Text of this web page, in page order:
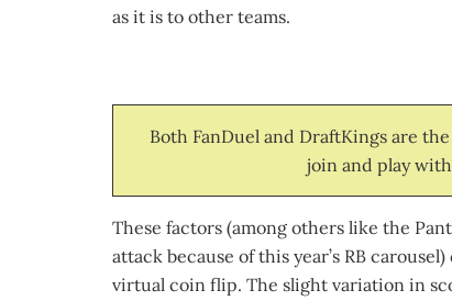
as it is to other teams.
Both FanDuel and DraftKings are
join and play
These factors (among others like the
attack because of this year’s RB
virtual coin flip. The slight variation in